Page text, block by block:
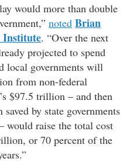
would more than double
noted Brian
. “Over the next
projected to spend
local governments will
from non-federal
$97.5 trillion – and then
by state governments
would raise the total cost
or 70 percent of the